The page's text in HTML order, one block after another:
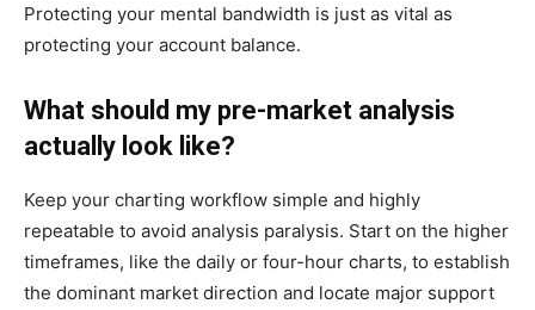
Protecting your mental bandwidth is just as vital as
protecting your account balance.
What should my pre-market analysis
actually look like?
Keep your charting workflow simple and highly
repeatable to avoid analysis paralysis. Start on the higher
timeframes, like the daily or four-hour charts, to establish
the dominant market direction and locate major support